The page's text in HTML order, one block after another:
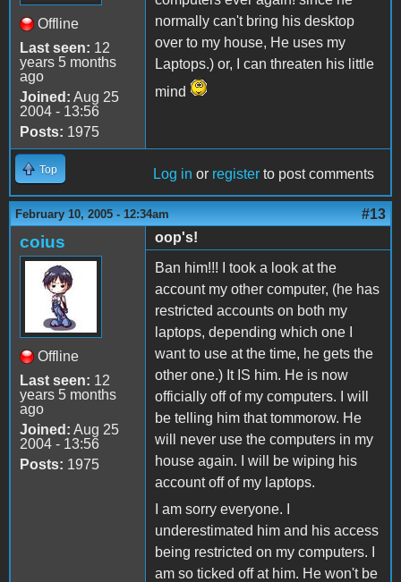
Offline
Last seen: 12
years 5 months
ago
Joined: Aug 25
2004 - 13:56
Posts: 1975
normally can't bring his desktop
over to my house, He uses my
Laptops.) or, I can threaten his little
mind
Top Log in or register to post comments
February 10, 2005 - 12:34am #13
coius
Offline
Last seen: 12
years 5 months
ago
Joined: Aug 25
2004 - 13:56
Posts: 1975
oop's!
Ban him!!! I took a look at the
account my other computer, (he has
restricted accounts on both my
laptops, depending which one I
want to use at the time, he gets the
other one.) It IS him. He is now
officially off of my computers. I will
be telling him that tommorow. He
will never use the computers in my
house again. I will be wiping his
account off of my laptops.
I am sorry everyone. I
underestimated him and his access
being restricted on my computers. I
am so ticked off at him. He won't be